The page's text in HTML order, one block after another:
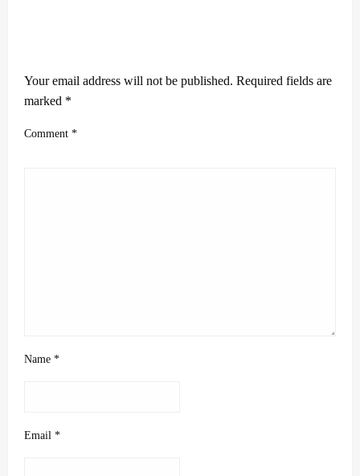
Your email address will not be published. Required fields are
marked *
Comment *
Name *
Email *